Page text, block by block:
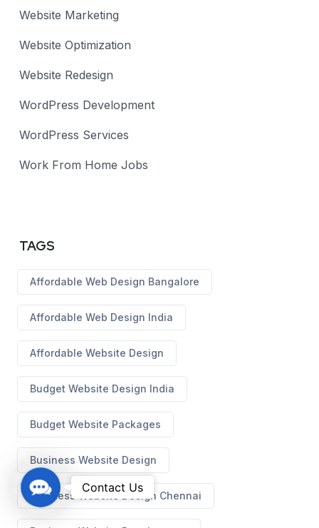
Website Marketing
Website Optimization
Website Redesign
WordPress Development
WordPress Services
Work From Home Jobs
TAGS
Affordable Web Design Bangalore
Affordable Web Design India
Affordable Website Design
Budget Website Design India
Budget Website Packages
Business Website Design
Business Website Design Chennai
C
o
n
Contact Us